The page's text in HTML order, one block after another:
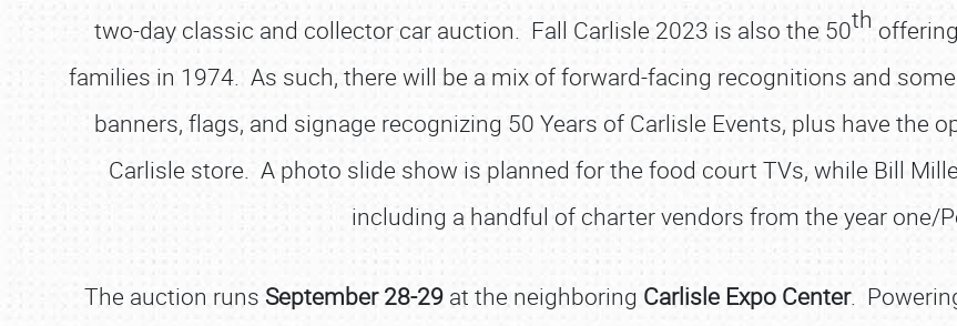
two-day classic and collector car auction. Fall Carlisle 2023 is also the 50th
families in 1974. As such, there will be a mix of forward-facing recognitions and
banners, flags, and signage recognizing 50 Years of Carlisle Events, plus have the
Carlisle store. A photo slide show is planned for the food court TVs, while Bill
including a handful of charter vendors from the year one/
The auction runs September 28-29 at the neighboring Carlisle Expo Center.